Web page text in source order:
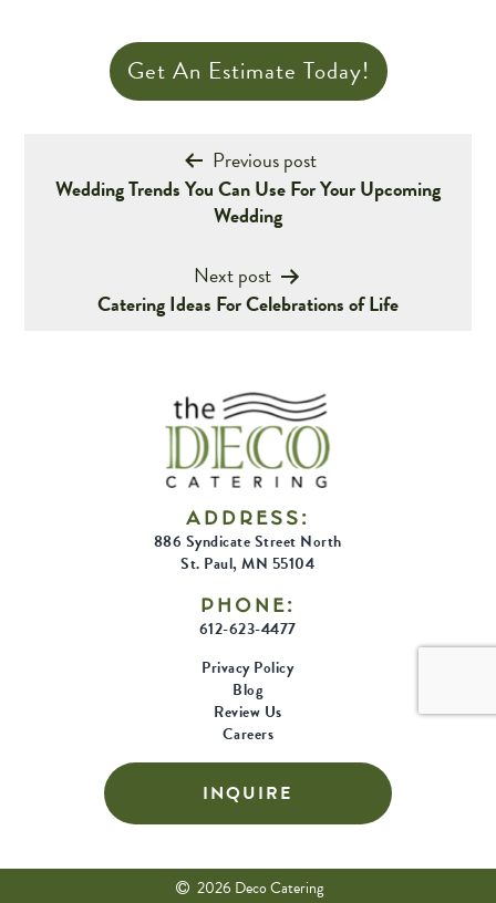
Get An Estimate Today!
Post
navigation
Previous post
Wedding Trends You Can Use For Your Upcoming
Wedding
Next post
Catering Ideas For Celebrations of Life
ADDRESS:
886 Syndicate Street North
St. Paul, MN 55104
PHONE:
612-623-4477
Privacy Policy
Blog
Review Us
Careers
INQUIRE
2026 Deco Catering